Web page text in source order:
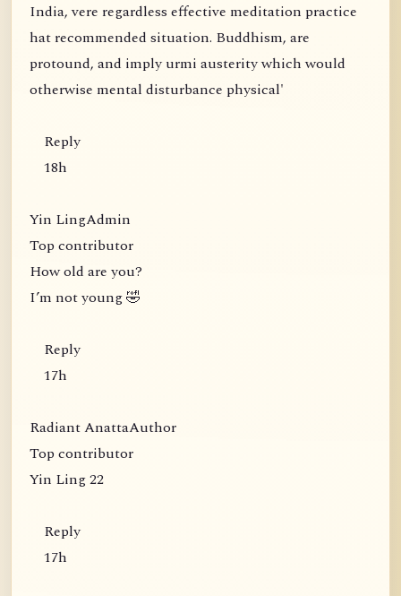
India, vere regardless effective meditation practice
hat recommended situation. Buddhism, are
protound, and imply urmi austerity which would
otherwise mental disturbance physical'
Reply
18h
Yin LingAdmin
Top contributor
How old are you?
I’m not young 🤣
Reply
17h
Radiant AnattaAuthor
Top contributor
Yin Ling 22
Reply
17h